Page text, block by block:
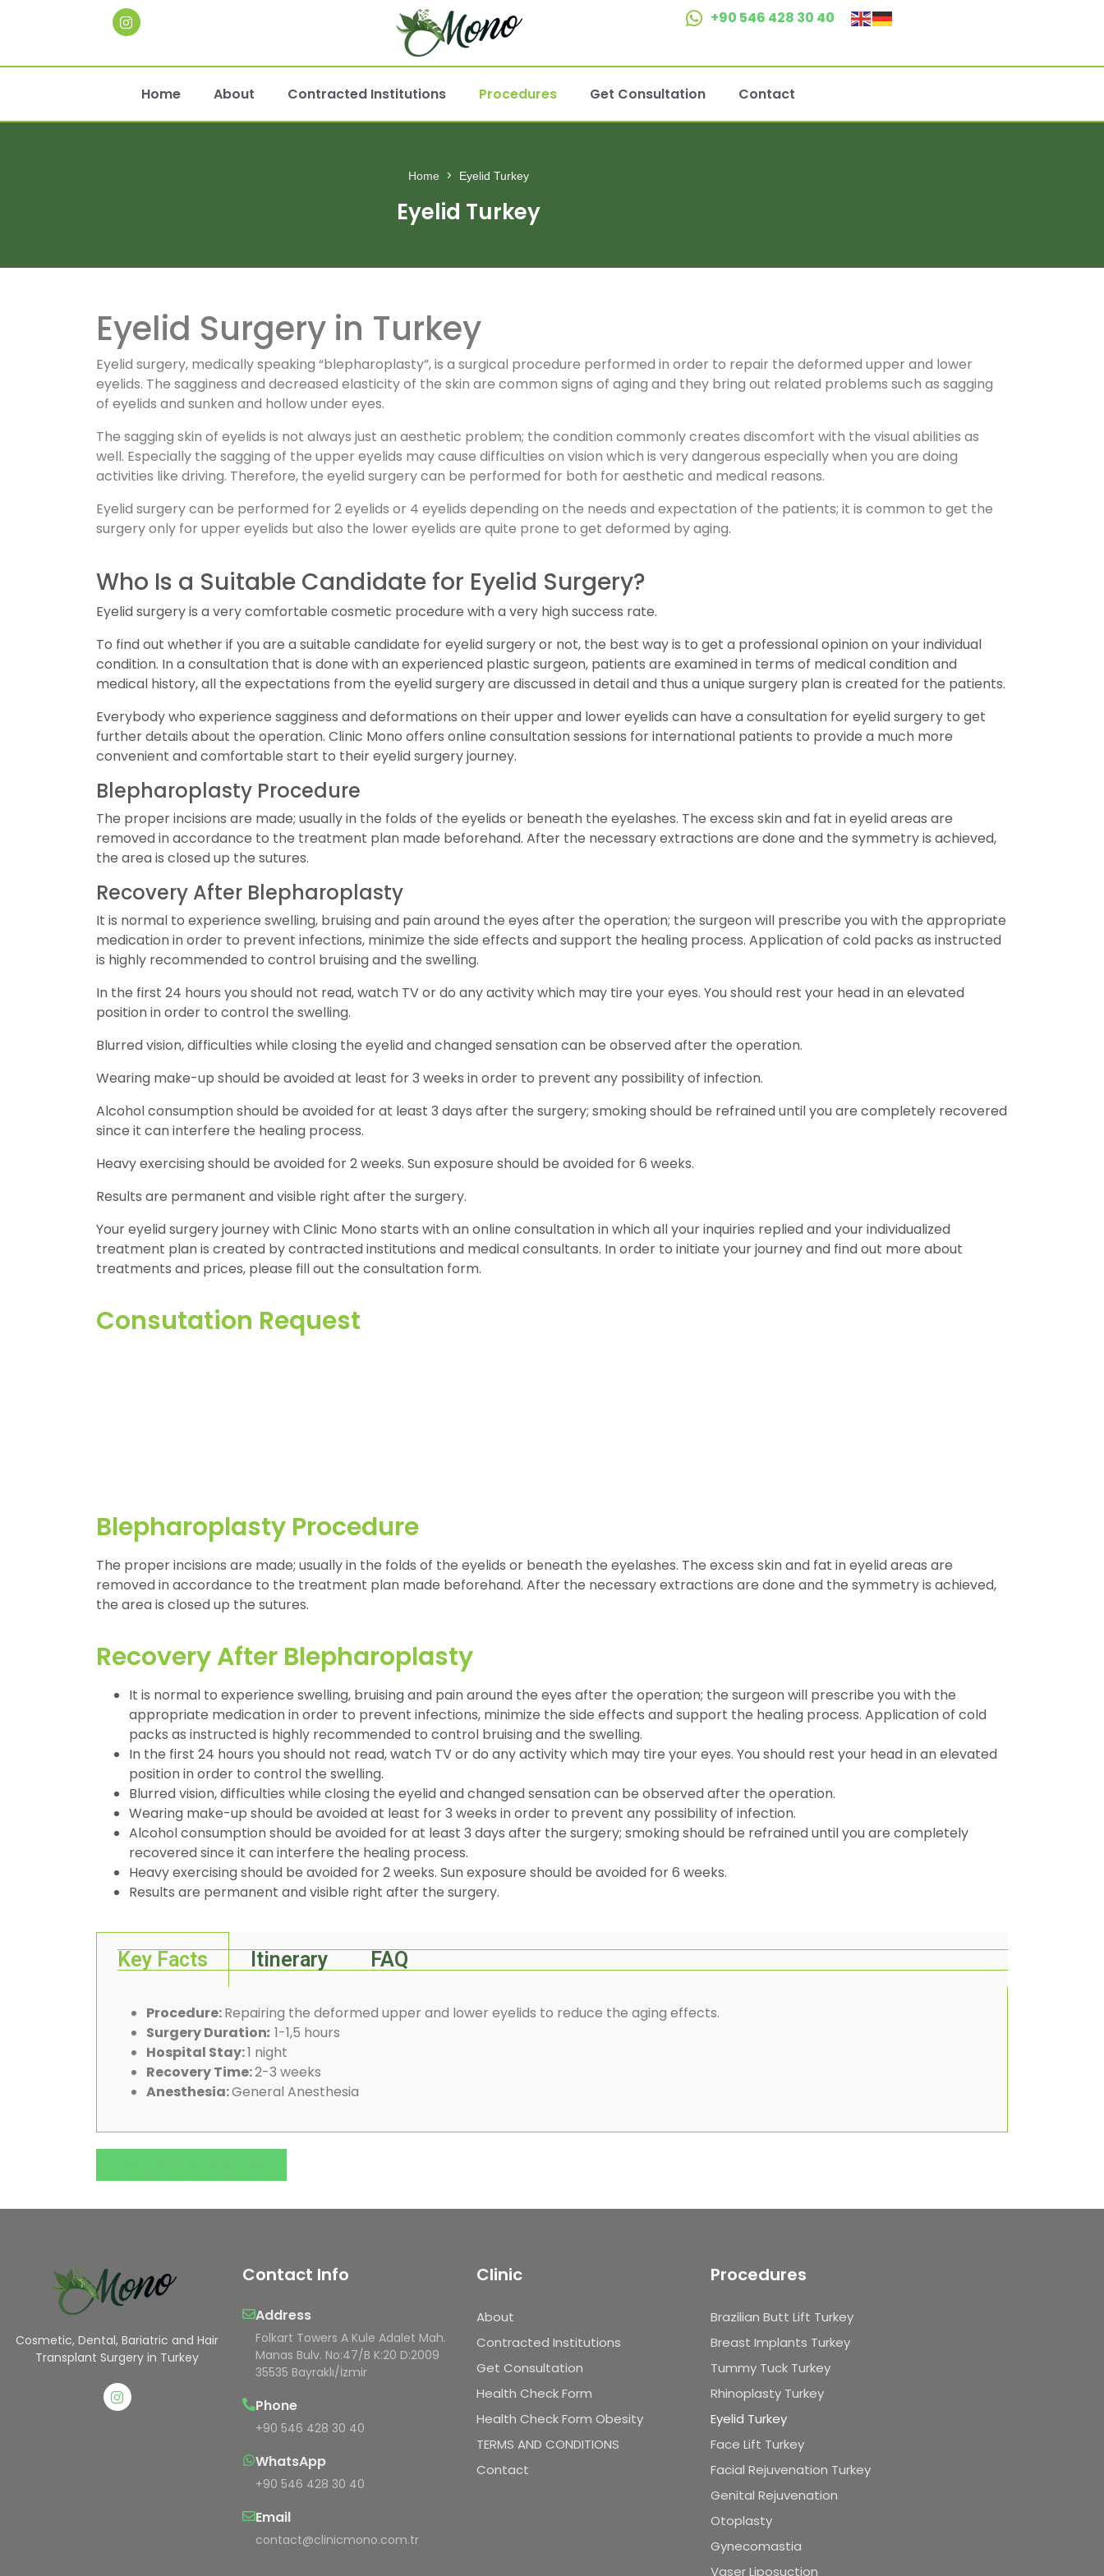
+90 546 428 30 40
Home About Contracted Institutions Procedures Get Consultation Contact
Home Eyelid Turkey
Eyelid Turkey
Eyelid Surgery in Turkey
Eyelid surgery, medically speaking “blepharoplasty”, is a surgical procedure performed in order to repair the deformed upper and lower
eyelids. The sagginess and decreased elasticity of the skin are common signs of aging and they bring out related problems such as sagging
of eyelids and sunken and hollow under eyes.
The sagging skin of eyelids is not always just an aesthetic problem; the condition commonly creates discomfort with the visual abilities as
well. Especially the sagging of the upper eyelids may cause difficulties on vision which is very dangerous especially when you are doing
activities like driving. Therefore, the eyelid surgery can be performed for both for aesthetic and medical reasons.
Eyelid surgery can be performed for 2 eyelids or 4 eyelids depending on the needs and expectation of the patients; it is common to get the
surgery only for upper eyelids but also the lower eyelids are quite prone to get deformed by aging.
Who Is a Suitable Candidate for Eyelid Surgery?
Eyelid surgery is a very comfortable cosmetic procedure with a very high success rate.
To find out whether if you are a suitable candidate for eyelid surgery or not, the best way is to get a professional opinion on your individual
condition. In a consultation that is done with an experienced plastic surgeon, patients are examined in terms of medical condition and
medical history, all the expectations from the eyelid surgery are discussed in detail and thus a unique surgery plan is created for the patients.
Everybody who experience sagginess and deformations on their upper and lower eyelids can have a consultation for eyelid surgery to get
further details about the operation. Clinic Mono offers online consultation sessions for international patients to provide a much more
convenient and comfortable start to their eyelid surgery journey.
Blepharoplasty Procedure
The proper incisions are made; usually in the folds of the eyelids or beneath the eyelashes. The excess skin and fat in eyelid areas are
removed in accordance to the treatment plan made beforehand. After the necessary extractions are done and the symmetry is achieved,
the area is closed up the sutures.
Recovery After Blepharoplasty
It is normal to experience swelling, bruising and pain around the eyes after the operation; the surgeon will prescribe you with the appropriate
medication in order to prevent infections, minimize the side effects and support the healing process. Application of cold packs as instructed
is highly recommended to control bruising and the swelling.
In the first 24 hours you should not read, watch TV or do any activity which may tire your eyes. You should rest your head in an elevated
position in order to control the swelling.
Blurred vision, difficulties while closing the eyelid and changed sensation can be observed after the operation.
Wearing make-up should be avoided at least for 3 weeks in order to prevent any possibility of infection.
Alcohol consumption should be avoided for at least 3 days after the surgery; smoking should be refrained until you are completely recovered
since it can interfere the healing process.
Heavy exercising should be avoided for 2 weeks. Sun exposure should be avoided for 6 weeks.
Results are permanent and visible right after the surgery.
Your eyelid surgery journey with Clinic Mono starts with an online consultation in which all your inquiries replied and your individualized
treatment plan is created by contracted institutions and medical consultants. In order to initiate your journey and find out more about
treatments and prices, please fill out the consultation form.
Consutation Request
Blepharoplasty Procedure
The proper incisions are made; usually in the folds of the eyelids or beneath the eyelashes. The excess skin and fat in eyelid areas are
removed in accordance to the treatment plan made beforehand. After the necessary extractions are done and the symmetry is achieved,
the area is closed up the sutures.
Recovery After Blepharoplasty
It is normal to experience swelling, bruising and pain around the eyes after the operation; the surgeon will prescribe you with the
appropriate medication in order to prevent infections, minimize the side effects and support the healing process. Application of cold
packs as instructed is highly recommended to control bruising and the swelling.
In the first 24 hours you should not read, watch TV or do any activity which may tire your eyes. You should rest your head in an elevated
position in order to control the swelling.
Blurred vision, difficulties while closing the eyelid and changed sensation can be observed after the operation.
Wearing make-up should be avoided at least for 3 weeks in order to prevent any possibility of infection.
Alcohol consumption should be avoided for at least 3 days after the surgery; smoking should be refrained until you are completely
recovered since it can interfere the healing process.
Heavy exercising should be avoided for 2 weeks. Sun exposure should be avoided for 6 weeks.
Results are permanent and visible right after the surgery.
Key Facts Itinerary FAQ
Procedure:Repairing the deformed upper and lower eyelids to reduce the aging effects.
Surgery Duration: 1-1,5 hours
Hospital Stay:1 night
Recovery Time:2-3 weeks
Anesthesia:General Anesthesia
Cosmetic, Dental, Bariatric and Hair
Transplant Surgery in Turkey
Contact Info
Address
Folkart Towers A Kule Adalet Mah.
Manas Bulv. No:47/B K:20 D:2009
35535 Bayraklı/İzmir
Phone
+90 546 428 30 40
WhatsApp
+90 546 428 30 40
Email
contact@clinicmono.com.tr
Clinic
About
Contracted Institutions
Get Consultation
Health Check Form
Health Check Form Obesity
TERMS AND CONDITIONS
Contact
Procedures
Brazilian Butt Lift Turkey
Breast Implants Turkey
Tummy Tuck Turkey
Rhinoplasty Turkey
Eyelid Turkey
Face Lift Turkey
Facial Rejuvenation Turkey
Genital Rejuvenation
Otoplasty
Gynecomastia
Vaser Liposuction